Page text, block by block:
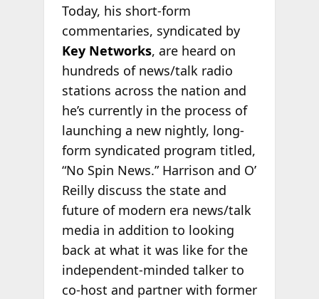
Today, his short-form
commentaries, syndicated by
Key Networks, are heard on
hundreds of news/talk radio
stations across the nation and
he’s currently in the process of
launching a new nightly, long-
form syndicated program titled,
“No Spin News.” Harrison and O’
Reilly discuss the state and
future of modern era news/talk
media in addition to looking
back at what it was like for the
independent-minded talker to
co-host and partner with former